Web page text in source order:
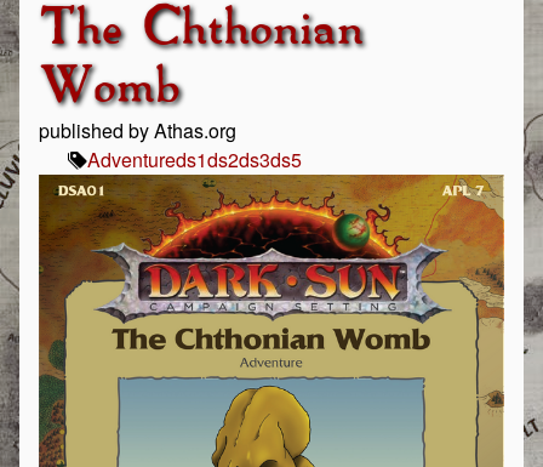
The Chthonian
Womb
published by Athas.org
Adventureds1ds2ds3ds5